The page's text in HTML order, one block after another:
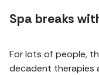
Spa breaks
For lots of people,
decadent therapies